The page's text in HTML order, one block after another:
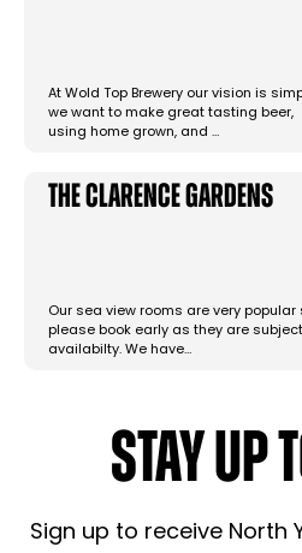
At Wold Top Brewery our vision is
we want to make great tasting beer,
using home grown, and …
The Clarence Gardens
Our sea view rooms are very popular
please book early as they are
availabilty. We have…
STAY UP
Sign up to receive North